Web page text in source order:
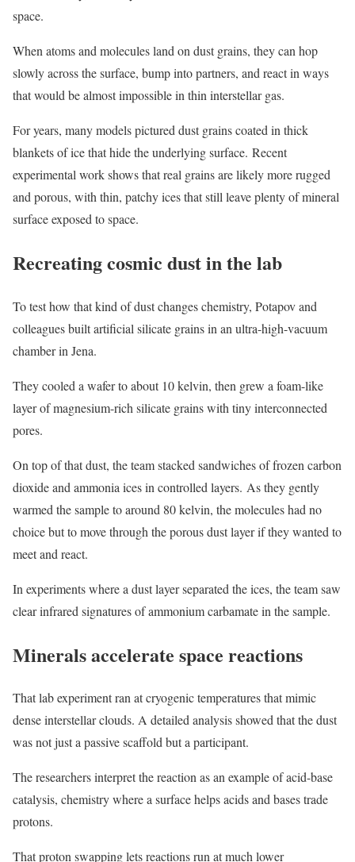
space.
When atoms and molecules land on dust grains, they can hop
slowly across the surface, bump into partners, and react in ways
that would be almost impossible in thin interstellar gas.
For years, many models pictured dust grains coated in thick
blankets of ice that hide the underlying surface. Recent
experimental work shows that real grains are likely more rugged
and porous, with thin, patchy ices that still leave plenty of mineral
surface exposed to space.
Recreating cosmic dust in the lab
To test how that kind of dust changes chemistry, Potapov and
colleagues built artificial silicate grains in an ultra-high-vacuum
chamber in Jena.
They cooled a wafer to about 10 kelvin, then grew a foam-like
layer of magnesium-rich silicate grains with tiny interconnected
pores.
On top of that dust, the team stacked sandwiches of frozen carbon
dioxide and ammonia ices in controlled layers. As they gently
warmed the sample to around 80 kelvin, the molecules had no
choice but to move through the porous dust layer if they wanted to
meet and react.
In experiments where a dust layer separated the ices, the team saw
clear infrared signatures of ammonium carbamate in the sample.
Minerals accelerate space reactions
That lab experiment ran at cryogenic temperatures that mimic
dense interstellar clouds. A detailed analysis showed that the dust
was not just a passive scaffold but a participant.
The researchers interpret the reaction as an example of acid-base
catalysis, chemistry where a surface helps acids and bases trade
protons.
That proton swapping lets reactions run at much lower